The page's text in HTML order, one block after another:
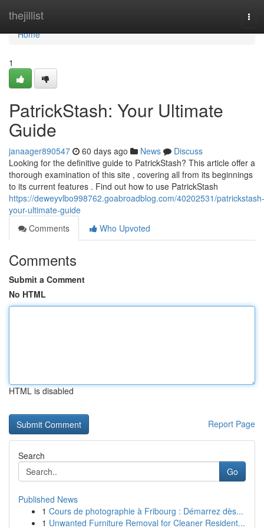
thejillist
Home
Home
1
PatrickStash: Your Ultimate
Guide
janaager890547 60 days ago News
Discuss
Looking for the definitive guide to PatrickStash? This article offer a
thorough examination of this site , covering all from its beginnings
to its current features . Find out how to use PatrickStash
https://deweyvlbo998762.goabroadblog.com/40202531/patrickstash-
your-ultimate-guide
Comments
Who Upvoted
Comments
Submit a Comment
No HTML
HTML is disabled
Report Page
Search
Go
Published News
1 Cours de photographie à Fribourg : Démarrez dès...
1 Unwanted Furniture Removal for Cleaner Resident...